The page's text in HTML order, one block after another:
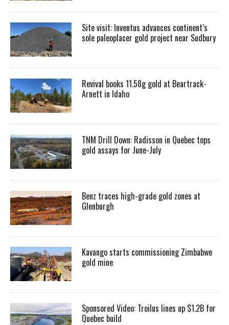
Site visit: Inventus advances continent’s
sole paleoplacer gold project near Sudbury
Revival books 11.58g gold at Beartrack-
Arnett in Idaho
TNM Drill Down: Radisson in Quebec tops
gold assays for June-July
Benz traces high-grade gold zones at
Glenburgh
Kavango starts commissioning Zimbabwe
gold mine
Sponsored Video: Troilus lines up $1.2B for
Quebec build